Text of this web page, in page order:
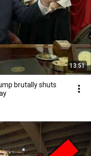
13:51
brutally shuts